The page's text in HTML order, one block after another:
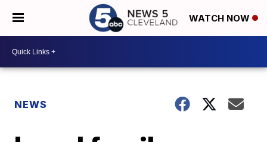
WATCH NOW
NEWS